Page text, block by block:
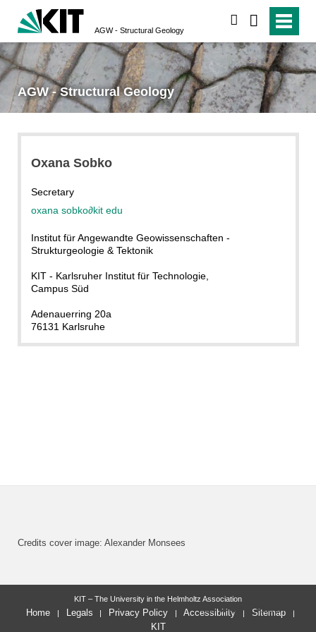
AGW - Structural Geology
AGW - Structural Geology
Oxana Sobko
Secretary
oxana sobko∂kit edu
Institut für Angewandte Geowissenschaften -
Strukturgeologie & Tektonik
KIT - Karlsruher Institut für Technologie,
Campus Süd
Adenauerring 20a
76131 Karlsruhe
Credits cover image: Alexander Monsees
last change: 2022-07-03
KIT – The University in the Helmholtz Association
Home Legals Privacy Policy Accessibility
Sitemap
KIT